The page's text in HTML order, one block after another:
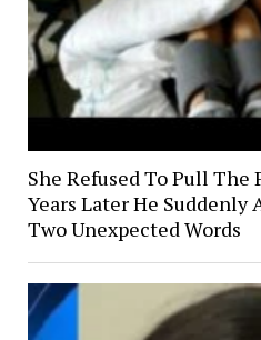
She Refused To Pull The
Years Later He Suddenly
Two Unexpected Words